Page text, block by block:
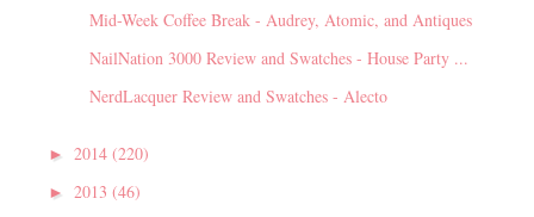
Mid-Week Coffee Break - Audrey, Atomic, and Antiques
NailNation 3000 Review and Swatches - House Party ...
NerdLacquer Review and Swatches - Alecto
► 2014 (220)
► 2013 (46)